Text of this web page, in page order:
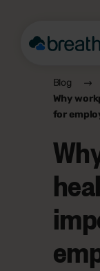
Blog
Why
for